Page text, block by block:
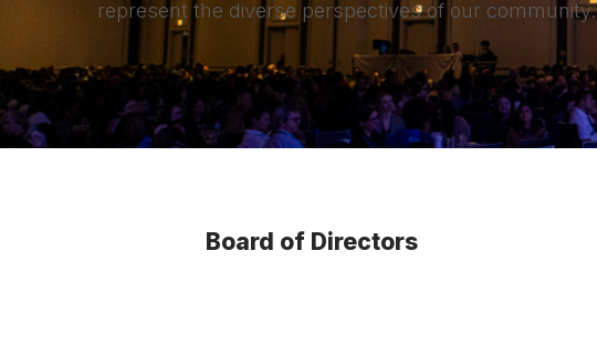
represent the diverse perspectives of our community.
Board of Directors